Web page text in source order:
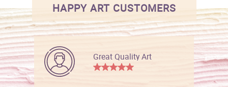
HAPPY ART CUSTOMERS
Great Quality Art